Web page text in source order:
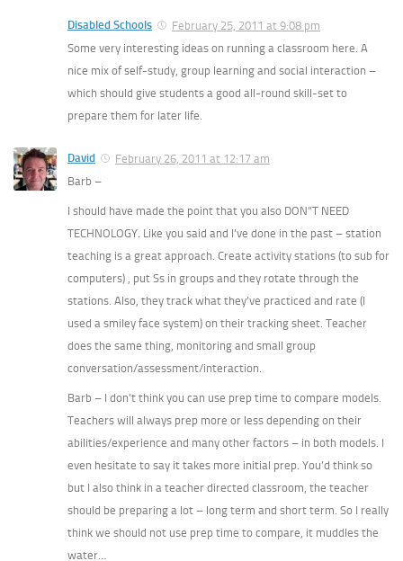
Disabled Schools
February 25, 2011 at 9:08 pm
Some very interesting ideas on running a classroom here. A
nice mix of self-study, group learning and social interaction –
which should give students a good all-round skill-set to
prepare them for later life.
David
February 26, 2011 at 12:17 am
Barb –
I should have made the point that you also DON”T NEED
TECHNOLOGY. Like you said and I’ve done in the past – station
teaching is a great approach. Create activity stations (to sub for
computers) , put Ss in groups and they rotate through the
stations. Also, they track what they’ve practiced and rate (I
used a smiley face system) on their tracking sheet. Teacher
does the same thing, monitoring and small group
conversation/assessment/interaction.
Barb – I don’t think you can use prep time to compare models.
Teachers will always prep more or less depending on their
abilities/experience and many other factors – in both models. I
even hesitate to say it takes more initial prep. You’d think so
but I also think in a teacher directed classroom, the teacher
should be preparing a lot – long term and short term. So I really
think we should not use prep time to compare, it muddles the
water…